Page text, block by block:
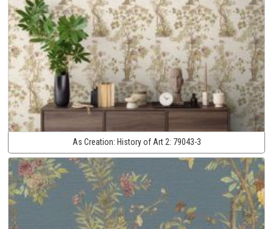
As Creation: History of Art 2: 79043-3